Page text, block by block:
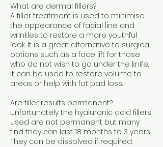
What are dermal fillers?
A filler treatment is used to minimise
the appearance of facial line and
wrinkles to restore a more youthful
look. It is a great alternative to surgical
options such as a face lift for those
who do not wish to go under the knife.
It can be used to restore volume to
areas or help with fat pad loss.
Are filler results permanent?
Unfortunately the hyaluronic acid fillers
used are not permanent but many
find they can last 18 months to 3 years.
They can be dissolved if required.